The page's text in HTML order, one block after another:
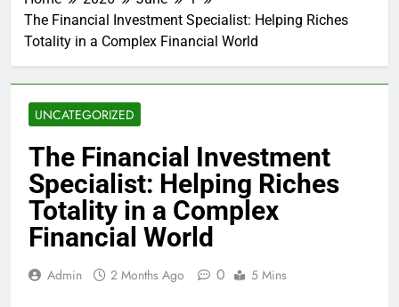
The Financial Investment Specialist: Helping Riches
Totality in a Complex Financial World
UNCATEGORIZED
The Financial Investment
Specialist: Helping Riches
Totality in a Complex
Financial World
Admin 2 Months Ago 0 5 Mins